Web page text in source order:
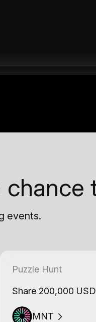
events.
Puzzle Hunt
Share 200,000
MNT